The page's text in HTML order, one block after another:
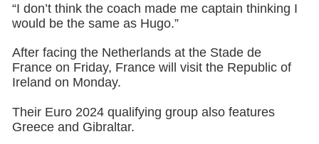
“I don’t think the coach made me captain thinking I
would be the same as Hugo.”
After facing the Netherlands at the Stade de
France on Friday, France will visit the Republic of
Ireland on Monday.
Their Euro 2024 qualifying group also features
Greece and Gibraltar.